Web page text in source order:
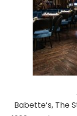
Babette’s, The